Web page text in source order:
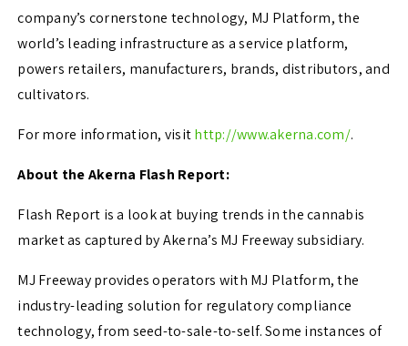
company’s cornerstone technology, MJ Platform, the
world’s leading infrastructure as a service platform,
powers retailers, manufacturers, brands, distributors, and
cultivators.
For more information, visithttp://www.akerna.com/.
About the Akerna Flash Report:
Flash Report is a look at buying trends in the cannabis
market as captured by Akerna’s MJ Freeway subsidiary.
MJ Freeway provides operators with MJ Platform, the
industry-leading solution for regulatory compliance
technology, from seed-to-sale-to-self. Some instances of